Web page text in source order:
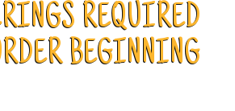
REQUIRED
BEGINNING